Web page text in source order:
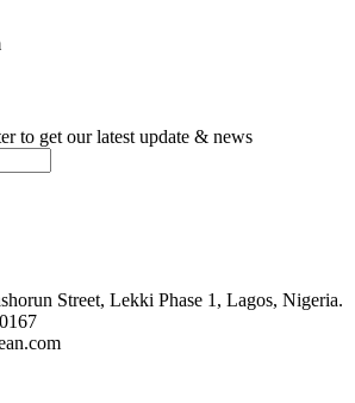
to get our latest update & news
Street, Lekki Phase 1, Lagos, Nigeria.